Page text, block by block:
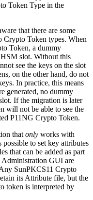
Token Type in the
that there are some
Crypto Token types. When
Token, a dummy
HSM slot. Without this
see the keys on the slot
on the other hand, do not
In practice, this means
generated, no dummy
If the migration is later
will not be able to see the
P11NG Crypto Token.
that only works with
to set key attributes
that can be added as part
GUI are
SunPKCS11 Crypto
its Attribute file, but the
token is interpreted by